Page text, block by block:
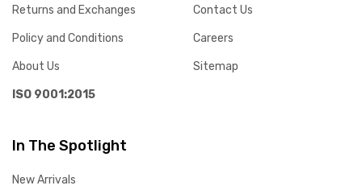
Returns and Exchanges
Policy and Conditions
About Us
ISO 9001:2015
Contact Us
Careers
Sitemap
In The Spotlight
New Arrivals